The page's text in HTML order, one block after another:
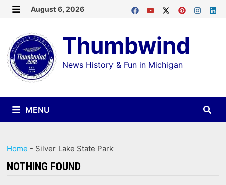
Skip
content
August 6, 2026
Thumbwind
News History & Fun in Michigan
MENU
Home - Silver Lake State Park
NOTHING FOUND